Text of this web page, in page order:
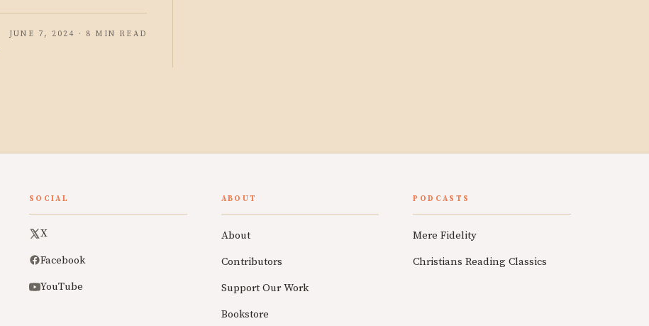
JUNE 7, 2024 · 8 MIN READ
SOCIAL
X
Facebook
YouTube
ABOUT
About
Contributors
Support Our Work
Bookstore
PODCASTS
Mere Fidelity
Christians Reading Classics